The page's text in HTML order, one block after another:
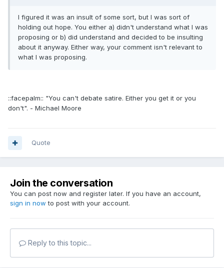
I figured it was an insult of some sort, but I was sort of
holding out hope. You either a) didn't understand what I was
proposing or b) did understand and decided to be insulting
about it anyway. Either way, your comment isn't relevant to
what I was proposing.
::facepalm:: "You can't debate satire. Either you get it or you
don't". - Michael Moore
Quote
Join the conversation
You can post now and register later. If you have an account,
sign in now to post with your account.
Reply to this topic...